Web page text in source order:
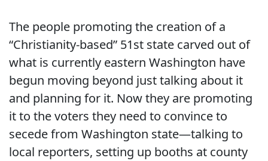
The people promoting the creation of a
“Christianity-based” 51st state carved out of
what is currently eastern Washington have
begun moving beyond just talking about it
and planning for it. Now they are promoting
it to the voters they need to convince to
secede from Washington state—talking to
local reporters, setting up booths at county